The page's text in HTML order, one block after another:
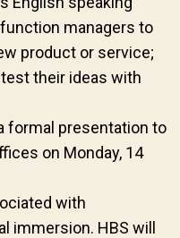
managers to
product or service;
their ideas with
formal presentation to
on Monday, 14
with
immersion. HBS will